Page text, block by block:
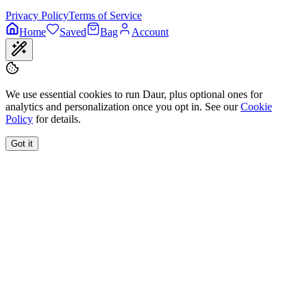
Privacy PolicyTerms of Service
Home
Saved Bag Account
We use essential cookies to run Daur, plus optional ones for
analytics and personalization once you opt in. See our Cookie
Policy for details.
Got it